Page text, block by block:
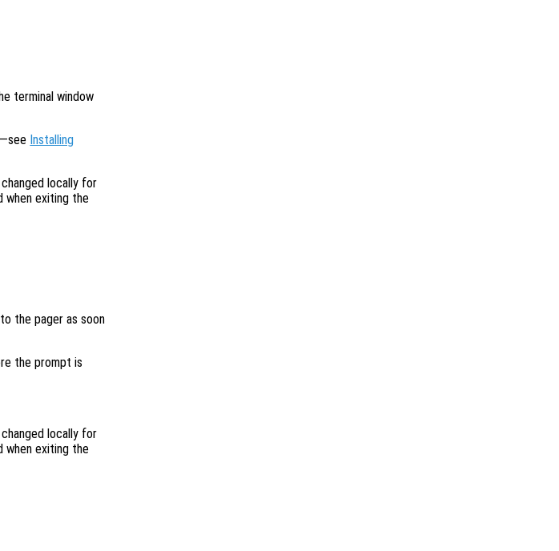
terminal window
—see Installing
locally for
when exiting the
the pager as soon
the prompt is
locally for
when exiting the